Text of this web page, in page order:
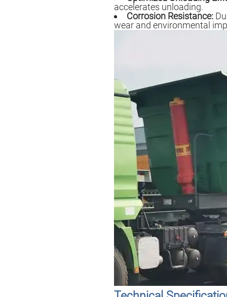
accelerates unloading.
Corrosion Resistance:
wear and environmental